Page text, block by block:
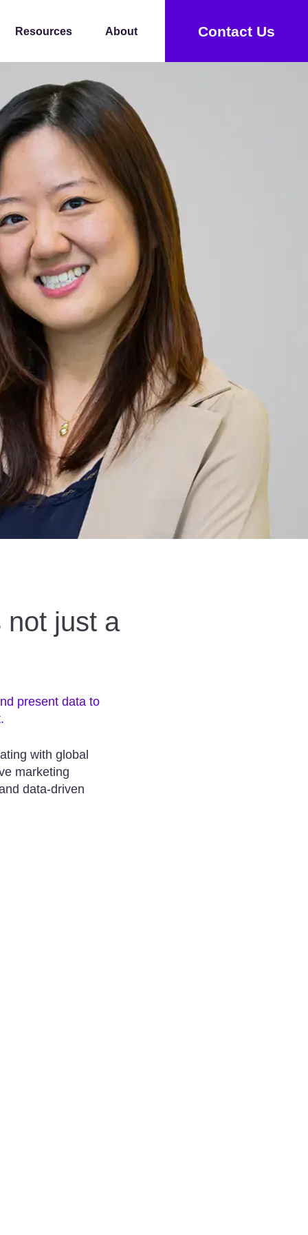
Resources About Contact Us
not just a
present data to
with global
marketing
data-driven